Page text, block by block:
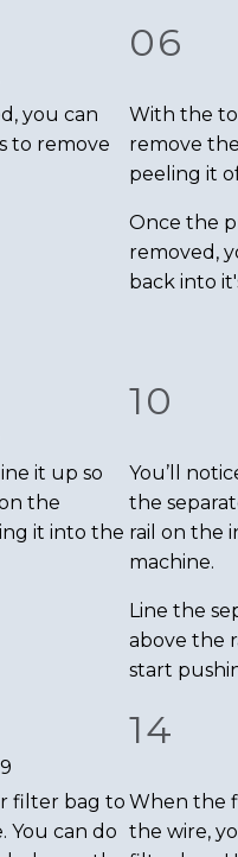
you can
to remove
06
With the
remove
peeling it
Once the
removed,
back into
it up so
the
it into the
10
You’ll
the
rail on the
machine.
Line the
above the
start
filter bag to
You can do
14
When the
the wire,